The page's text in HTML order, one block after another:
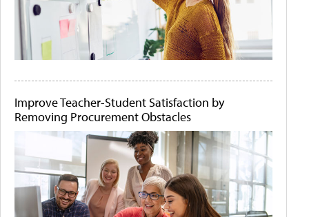
Improve Teacher-Student Satisfaction by
Removing Procurement Obstacles